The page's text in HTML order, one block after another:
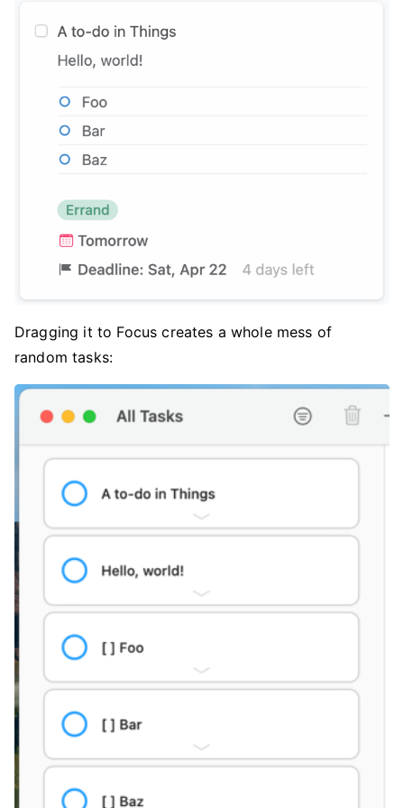
Dragging it to Focus creates a whole mess of
random tasks: